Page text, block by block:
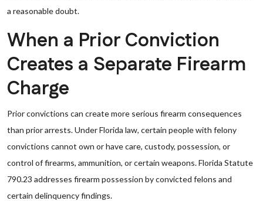
a reasonable doubt.
When a Prior Conviction
Creates a Separate Firearm
Charge
Prior convictions can create more serious firearm consequences
than prior arrests. Under Florida law, certain people with felony
convictions cannot own or have care, custody, possession, or
control of firearms, ammunition, or certain weapons. Florida Statute
790.23 addresses firearm possession by convicted felons and
certain delinquency findings.